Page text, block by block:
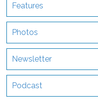
Features
Photos
Newsletter
Podcast